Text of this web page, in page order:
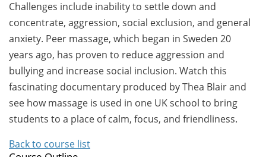
Challenges include inability to settle down and
concentrate, aggression, social exclusion, and general
anxiety. Peer massage, which began in Sweden 20
years ago, has proven to reduce aggression and
bullying and increase social inclusion. Watch this
fascinating documentary produced by Thea Blair and
see how massage is used in one UK school to bring
students to a place of calm, focus, and friendliness.
Back to course list